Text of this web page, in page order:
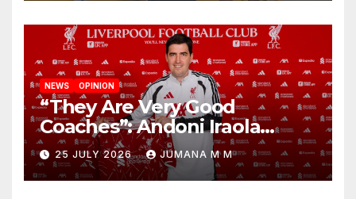
NEWS OPINION
“They Are Very Good
Coaches”: Andoni Iraola
Reveals the Trusted Inner
Circle He Has Brought to
Anfield
25 JULY 2026 JUMANA M M